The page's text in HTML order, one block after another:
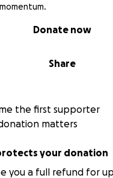
momentum.
Share
Donate now
the first supporter
matters
your donation
you a full refund for